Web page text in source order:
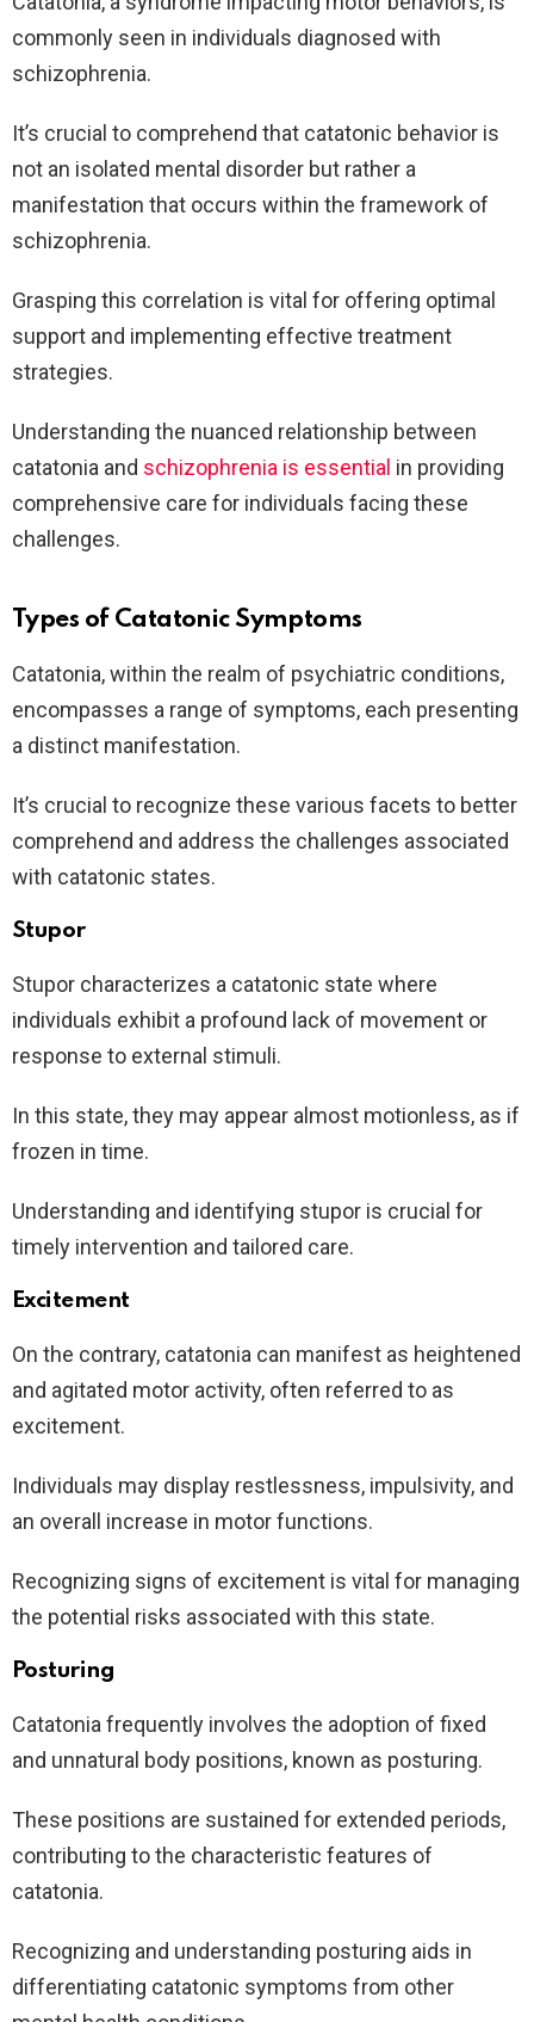
commonly seen in individuals diagnosed with
schizophrenia.
It’s crucial to comprehend that catatonic behavior is
not an isolated mental disorder but rather a
manifestation that occurs within the framework of
schizophrenia.
Grasping this correlation is vital for offering optimal
support and implementing effective treatment
strategies.
Understanding the nuanced relationship between
catatonia and schizophrenia is essential in providing
comprehensive care for individuals facing these
challenges.
Types of Catatonic Symptoms
Catatonia, within the realm of psychiatric conditions,
encompasses a range of symptoms, each presenting
a distinct manifestation.
It’s crucial to recognize these various facets to better
comprehend and address the challenges associated
with catatonic states.
Stupor
Stupor characterizes a catatonic state where
individuals exhibit a profound lack of movement or
response to external stimuli.
In this state, they may appear almost motionless, as if
frozen in time.
Understanding and identifying stupor is crucial for
timely intervention and tailored care.
Excitement
On the contrary, catatonia can manifest as heightened
and agitated motor activity, often referred to as
excitement.
Individuals may display restlessness, impulsivity, and
an overall increase in motor functions.
Recognizing signs of excitement is vital for managing
the potential risks associated with this state.
Posturing
Catatonia frequently involves the adoption of fixed
and unnatural body positions, known as posturing.
These positions are sustained for extended periods,
contributing to the characteristic features of
catatonia.
Recognizing and understanding posturing aids in
differentiating catatonic symptoms from other